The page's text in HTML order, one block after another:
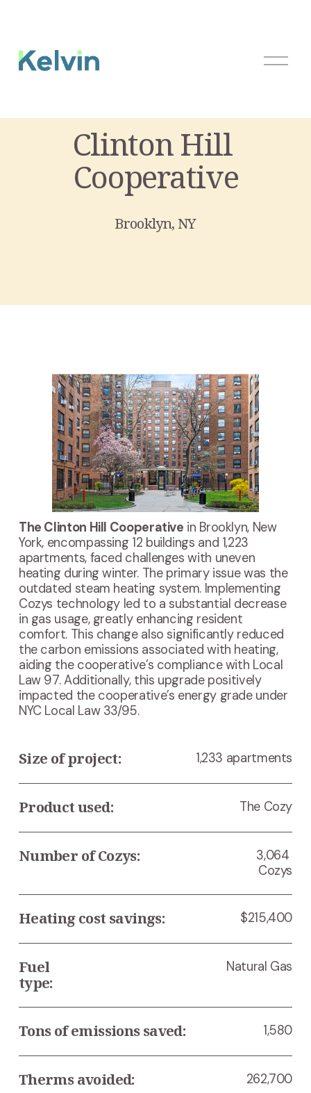
O
M
Clinton Hill
Cooperative
Brooklyn, NY
The Clinton Hill Cooperative in Brooklyn, New
York, encompassing 12 buildings and 1,223
apartments, faced challenges with uneven
heating during winter. The primary issue was the
outdated steam heating system. Implementing
Cozys technology led to a substantial decrease
in gas usage, greatly enhancing resident
comfort. This change also significantly reduced
the carbon emissions associated with heating,
aiding the cooperative’s compliance with Local
Law 97. Additionally, this upgrade positively
impacted the cooperative’s energy grade under
NYC Local Law 33/95.
Size of project: 1,233 apartments
Number of Cozys:
3,064
Cozys
Heating cost savings: $215,400
Tons of emissions saved: 1,580
The Cozy
Product used:
Therms avoided: 262,700
Natural Gas
Fuel
type: